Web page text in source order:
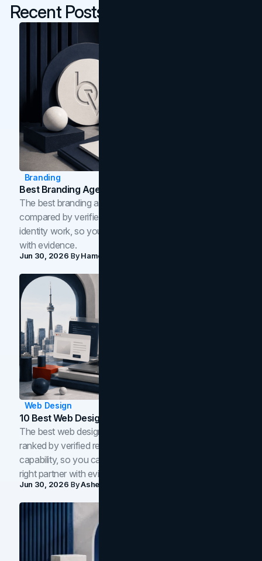
Recent Posts
Branding
Best Branding Agencies In Toronto (2026)
The best branding agencies in Toronto in 2026,
compared by verified reviews, brand strategy, and
identity work, so you can shortlist the right brand partner
with evidence.
Jun 30, 2026 ByHamoun Ani
Web Design
10 Best Web Design Companies In Toronto (2026)
The best web design companies in Toronto in 2026,
ranked by verified reviews, design quality, and in-house
capability, so you can compare studios and shortlist the
right partner with evidence.
Jun 30, 2026 ByAsheem Shrestha